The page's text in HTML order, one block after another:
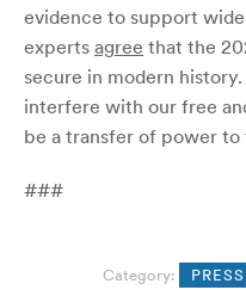
evidence to support
experts agree that the
secure in modern
interfere with our free
be a transfer of power to
###
Category: